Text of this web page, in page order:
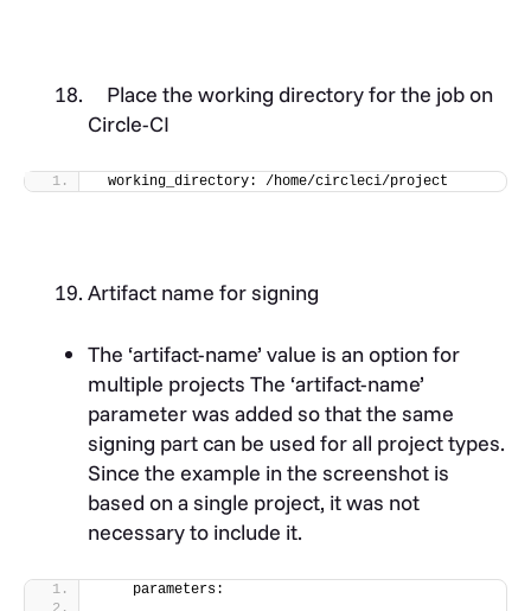
Place the working directory for the job on
Circle-CI
working_directory: /home/circleci/project
Artifact name for signing
The ‘artifact-name’ value is an option for
multiple projects The ‘artifact-name’
parameter was added so that the same
signing part can be used for all project types.
Since the example in the screenshot is
based on a single project, it was not
necessary to include it.
    parameters: